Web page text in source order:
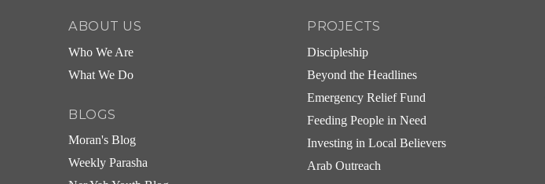
ABOUT US
Who We Are
What We Do
BLOGS
Moran's Blog
Weekly Parasha
PROJECTS
Discipleship
Beyond the Headlines
Emergency Relief Fund
Feeding People in Need
Investing in Local Believers
Arab Outreach